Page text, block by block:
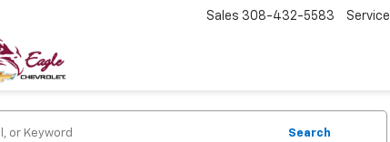
Sales 308-432-5583 Service
Search